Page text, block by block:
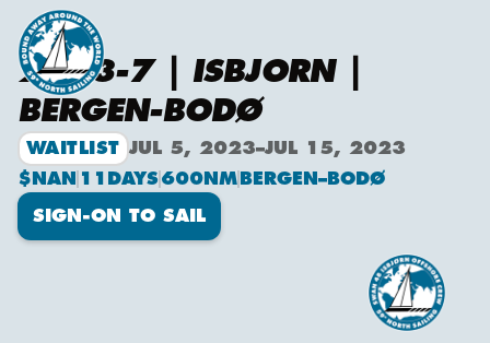
2023-7 | ISBJORN |
BERGEN-BODØ
WAITLIST JUL 5, 2023–JUL 15, 2023
$NAN
11 DAYS600 NM BERGEN – BODØ
SIGN-ON TO SAIL